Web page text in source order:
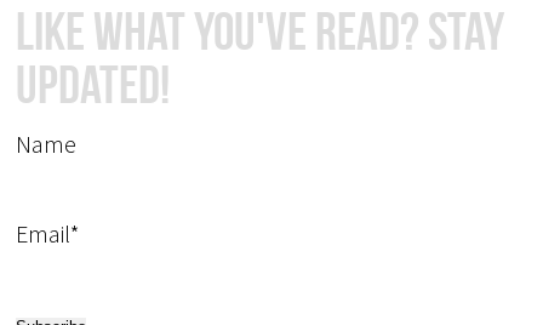
Like What You've Read? Stay
Updated!
Name
Email*